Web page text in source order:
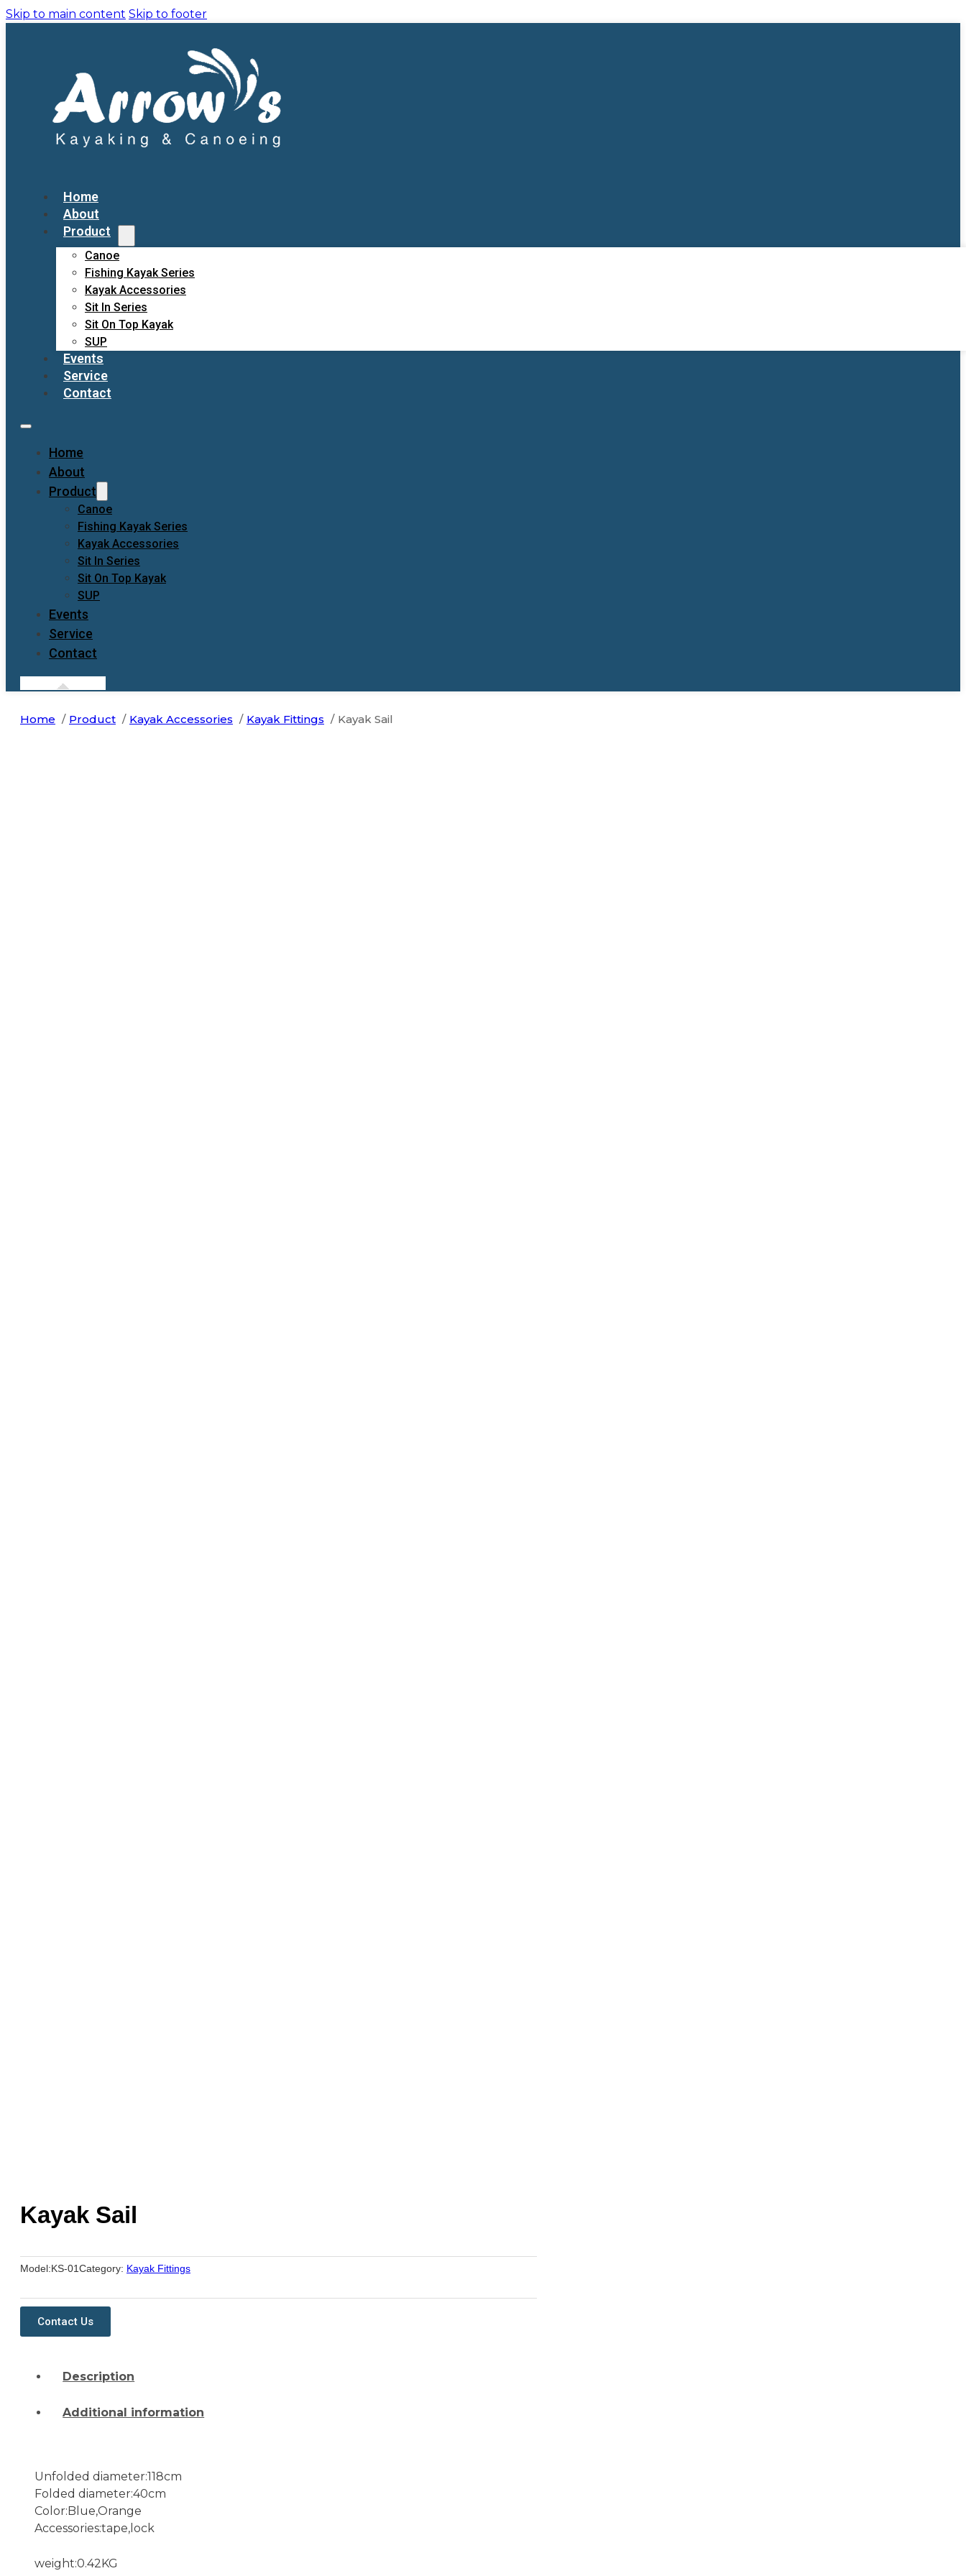
Skip to main content Skip to footer
Home
About
Product
Canoe
Fishing Kayak Series
Kayak Accessories
Sit In Series
Sit On Top Kayak
SUP
Events
Service
Contact
Home
About
Product
Canoe
Fishing Kayak Series
Kayak Accessories
Sit In Series
Sit On Top Kayak
SUP
Events
Service
Contact
Home Product Kayak Accessories Kayak Fittings Kayak Sail
Kayak Sail
Model:KS-01Category: Kayak Fittings
Contact Us
Description
Additional information
Unfolded diameter:118cm
Folded diameter:40cm
Color:Blue,Orange
Accessories:tape,lock
weight:0.42KG